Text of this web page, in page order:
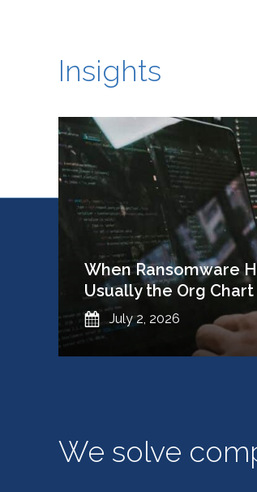
Insights
When Ransomware
Usually the Org Chart
Published
July 2, 2026
We solve